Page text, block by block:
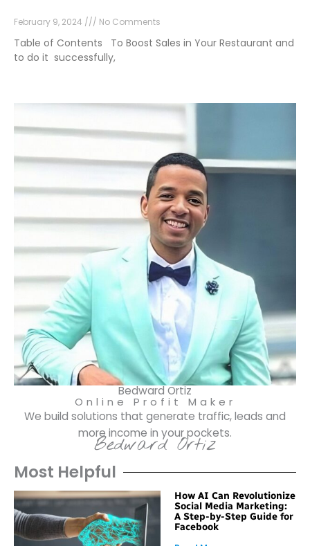
February 9, 2024 No Comments
Table of Contents To Boost Sales in Your Restaurant and
to do it successfully,
Bedward Ortiz
Online Profit Maker
We build solutions that generate traffic, leads and
more income in your pockets.
Bedward Ortiz
Most Helpful
How AI Can Revolutionize
Social Media Marketing:
A Step-by-Step Guide for
Facebook